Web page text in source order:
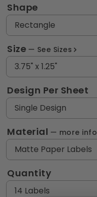
Shape
Rectangle
Size See Sizes
3.75" x 1.25"
Design Per Sheet
Single Design
Material more info
Matte Paper Labels
Quantity
14 Labels